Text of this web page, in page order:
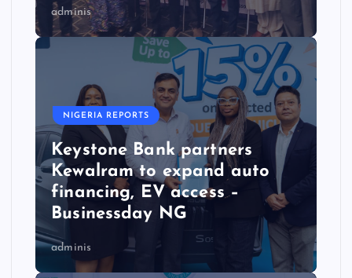
adminis
NIGERIA REPORTS
Keystone Bank partners
Kewalram to expand auto
financing, EV access –
Businessday NG
adminis